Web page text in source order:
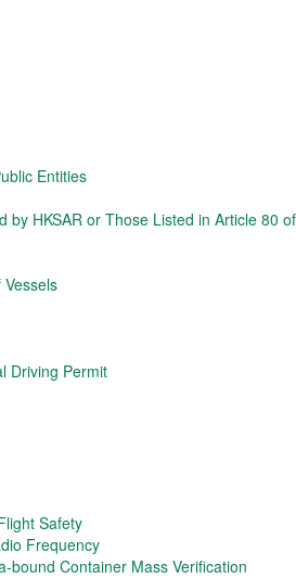
Entities
by HKSAR or Those Listed in Article 80
Driving Permit
Safety
Frequency
bound Container Mass Verification